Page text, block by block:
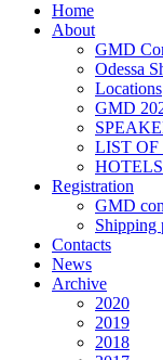
Home
About
GMD
Odessa
Locations
GMD
LIST OF
HOTELS
Registration
GMD
Shipping
Contacts
News
Archive
2020
2019
2018